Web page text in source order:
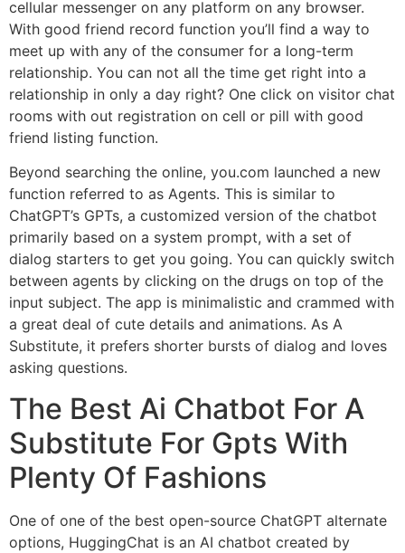
cellular messenger on any platform on any browser.
With good friend record function you’ll find a way to
meet up with any of the consumer for a long-term
relationship. You can not all the time get right into a
relationship in only a day right? One click on visitor chat
rooms with out registration on cell or pill with good
friend listing function.
Beyond searching the online, you.com launched a new
function referred to as Agents. This is similar to
ChatGPT’s GPTs, a customized version of the chatbot
primarily based on a system prompt, with a set of
dialog starters to get you going. You can quickly switch
between agents by clicking on the drugs on top of the
input subject. The app is minimalistic and crammed with
a great deal of cute details and animations. As A
Substitute, it prefers shorter bursts of dialog and loves
asking questions.
The Best Ai Chatbot For A
Substitute For Gpts With
Plenty Of Fashions
One of one of the best open-source ChatGPT alternate
options, HuggingChat is an AI chatbot created by